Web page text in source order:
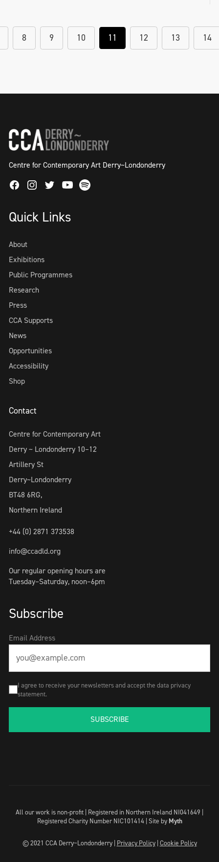
hour blindfolded performance as part of
solo exhibition 'Semblance and Event' in
8 9 10 11 12 13 14
Centre for Contemporary Art Derry~Londonderry
FacebookInstagram
TwitterYoutube
Spotify
Quick Links
About
Exhibitions
Public Programmes
Research
Press
CCA Supports
News
Opportunities
Accessibility
Shop
Contact
Centre for Contemporary Art
Derry ~ Londonderry 10–12
Artillery St
Derry~Londonderry
BT48 6RG,
Northern Ireland
+44 (0) 2871 373538
info@ccadld.org
Our regular opening hours are
Tuesday–Saturday, noon–6pm
Subscribe
Email Address
I agree to receive your newsletters and accept the data privacy
statement.
SUBSCRIBE
All our work is non-profit | Registered in Northern Ireland NI041649 |
Registered Charity Number NIC101414 | Site by Myth
© 2021 CCA Derry~Londonderry | Privacy Policy| Cookie Policy